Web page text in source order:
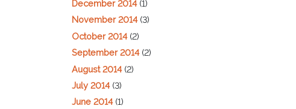
December 2014(1)
November 2014(3)
October 2014(2)
September 2014(2)
August 2014(2)
July 2014(3)
June 2014(1)